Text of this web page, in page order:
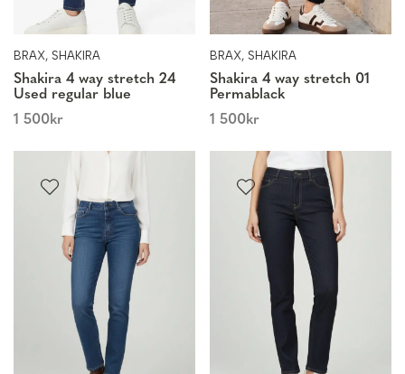
BRAX, SHAKIRA
Shakira 4 way stretch 24
Used regular blue
1 500kr
BRAX, SHAKIRA
Shakira 4 way stretch 01
Permablack
1 500kr